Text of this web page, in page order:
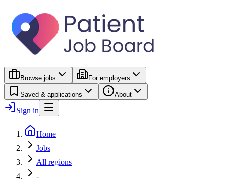
Browse jobs For employers
Saved & applications About
Sign in
Home
Jobs
All regions
-